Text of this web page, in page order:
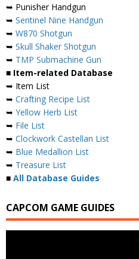
➥ Punisher Handgun
➥ Sentinel Nine Handgun
➥ W870 Shotgun
➥ Skull Shaker Shotgun
➥ TMP Submachine Gun
■ Item-related Database
➥ Item List
➥ Crafting Recipe List
➥ Yellow Herb List
➥ File List
➥ Clockwork Castellan List
➥ Blue Medallion List
➥ Treasure List
■ All Database Guides
CAPCOM GAME GUIDES